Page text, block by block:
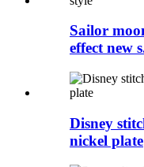
Sailor
effect new
Disney
nickel plate